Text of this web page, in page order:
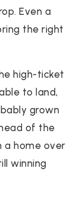
Even a
the right
high-ticket
to land,
grown
of the
a home over
winning